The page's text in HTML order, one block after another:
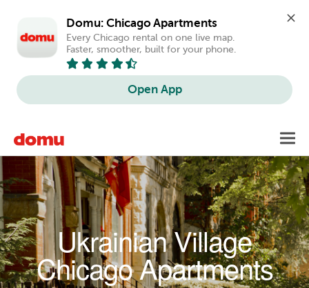
Domu: Chicago Apartments
Every Chicago rental on one live map.
Faster, smoother, built for your phone.
Open App
Ukrainian Village
Chicago Apartments